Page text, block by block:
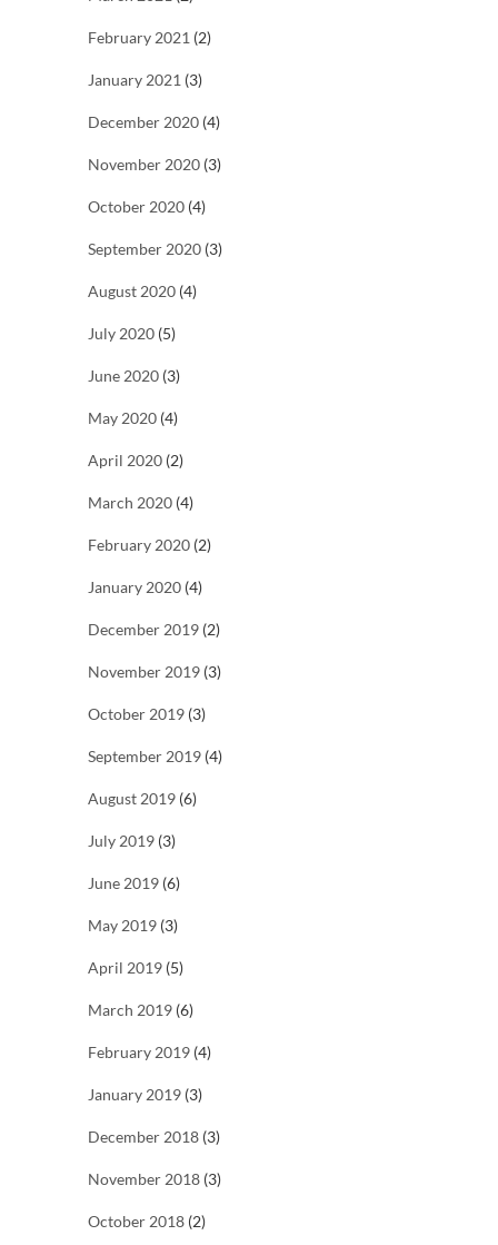
February 2021 (2)
January 2021 (3)
December 2020 (4)
November 2020 (3)
October 2020 (4)
September 2020 (3)
August 2020 (4)
July 2020 (5)
June 2020 (3)
May 2020 (4)
April 2020 (2)
March 2020 (4)
February 2020 (2)
January 2020 (4)
December 2019 (2)
November 2019 (3)
October 2019 (3)
September 2019 (4)
August 2019 (6)
July 2019 (3)
June 2019 (6)
May 2019 (3)
April 2019 (5)
March 2019 (6)
February 2019 (4)
January 2019 (3)
December 2018 (3)
November 2018 (3)
October 2018 (2)